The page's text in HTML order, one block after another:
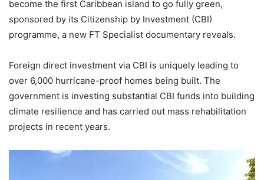
become the first Caribbean island to go fully green,
sponsored by its Citizenship by Investment (CBI)
programme, a new FT Specialist documentary reveals.
Foreign direct investment via CBI is uniquely leading to
over 6,000 hurricane-proof homes being built. The
government is investing substantial CBI funds into building
climate resilience and has carried out mass rehabilitation
projects in recent years.